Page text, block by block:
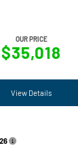
OUR PRICE
$35,018
View Details